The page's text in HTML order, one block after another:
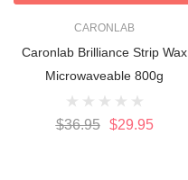
CARONLAB
Caronlab Brilliance Strip Wax
Microwaveable 800g
$36.95 $29.95